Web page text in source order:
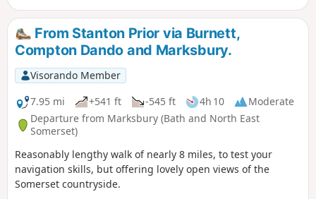
From Stanton Prior via Burnett,
Compton Dando and Marksbury.
Visorando Member
7.95 mi
+541 ft -545 ft 4h 10
Moderate
Departure from Marksbury (Bath and North East
Somerset)
Reasonably lengthy walk of nearly 8 miles, to test your
navigation skills, but offering lovely open views of the
Somerset countryside.